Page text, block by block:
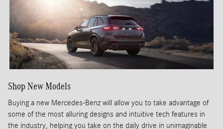
Shop New Models
Buying a new Mercedes-Benz will allow you to take advantage of
some of the most alluring designs and intuitive tech features in
the industry, helping you take on the daily drive in unimaginable